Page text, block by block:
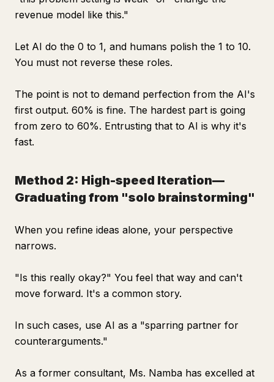
revenue model like this."
Let AI do the 0 to 1, and humans polish the 1 to 10.
You must not reverse these roles.
The point is not to demand perfection from the AI's
first output. 60% is fine. The hardest part is going
from zero to 60%. Entrusting that to AI is why it's
fast.
Method 2: High-speed Iteration—
Graduating from "solo brainstorming"
When you refine ideas alone, your perspective
narrows.
"Is this really okay?" You feel that way and can't
move forward. It's a common story.
In such cases, use AI as a "sparring partner for
counterarguments."
As a former consultant, Ms. Namba has excelled at